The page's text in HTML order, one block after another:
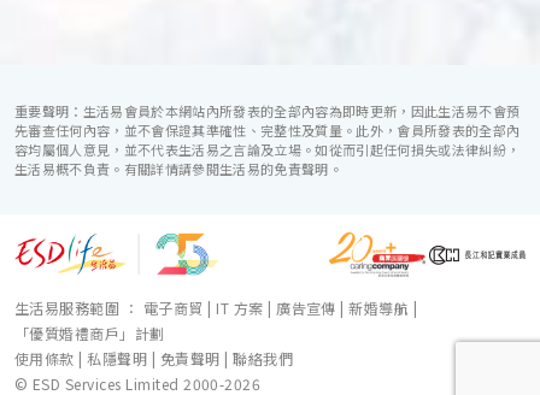
重要聲明：生活易會員於本網站內所發表的全部內容為即時更新，因此生活易不會預
先審查任何內容，並不會保證其準確性、完整性及質量。此外，會員所發表的全部內
容均屬個人意見，並不代表生活易之言論及立場。如從而引起任何損失或法律糾紛，
生活易概不負責。有關詳情請參閱生活易的免責聲明。
生活易服務範圍 ： 電子商貿 | IT 方案 | 廣告宣傳 |新婚導航 |
「優質婚禮商戶」計劃
使用條款 |私隱聲明 | 免責聲明 |聯絡我們
© ESD Services Limited 2000-2026